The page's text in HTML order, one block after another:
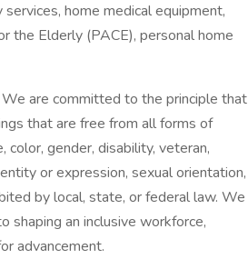
home medical equipment,
the Elderly (PACE), personal home
are committed to the principle that
that are free from all forms of
color, gender, disability, veteran,
or expression, sexual orientation,
by local, state, or federal law. We
shaping an inclusive workforce,
advancement.